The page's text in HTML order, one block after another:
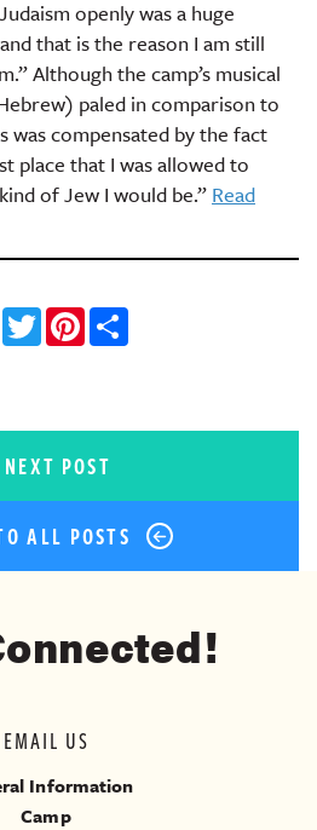
openly was a huge
that is the reason I am still
Although the camp’s musical
paled in comparison to
was compensated by the fact
place that I was allowed to
of Jew I would be.” Read
Facebook
Twitter
Pinterest
ALL POSTS
NEXT POST
EMAIL US
Information
Camp